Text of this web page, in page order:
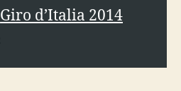
o
Giro d’Italia 2014